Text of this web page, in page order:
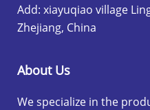
Add: xiayuqiao village
Zhejiang, China
About Us
We specialize in the